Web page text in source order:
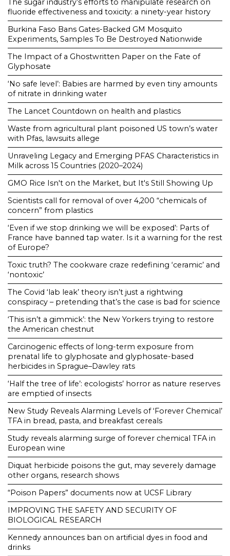
The sugar industry’s efforts to manipulate research on
fluoride effectiveness and toxicity: a ninety-year history
Burkina Faso Bans Gates-Backed GM Mosquito
Experiments, Samples To Be Destroyed Nationwide
The Impact of a Ghostwritten Paper on the Fate of
Glyphosate
‘No safe level’: Babies are harmed by even tiny amounts
of nitrate in drinking water
The Lancet Countdown on health and plastics
Waste from agricultural plant poisoned US town’s water
with Pfas, lawsuits allege
Unraveling Legacy and Emerging PFAS Characteristics in
Milk across 15 Countries (2020–2024)
GMO Rice Isn't on the Market, but It's Still Showing Up
Scientists call for removal of over 4,200 “chemicals of
concern” from plastics
‘Even if we stop drinking we will be exposed’: Parts of
France have banned tap water. Is it a warning for the rest
of Europe?
Toxic truth? The cookware craze redefining ‘ceramic’ and
‘nontoxic’
The Covid ‘lab leak’ theory isn’t just a rightwing
conspiracy – pretending that’s the case is bad for science
‘This isn’t a gimmick’: the New Yorkers trying to restore
the American chestnut
Carcinogenic effects of long-term exposure from
prenatal life to glyphosate and glyphosate-based
herbicides in Sprague–Dawley rats
‘Half the tree of life’: ecologists’ horror as nature reserves
are emptied of insects
New Study Reveals Alarming Levels of ‘Forever Chemical’
TFA in bread, pasta, and breakfast cereals
Study reveals alarming surge of forever chemical TFA in
European wine
Diquat herbicide poisons the gut, may severely damage
other organs, research shows
“Poison Papers” documents now at UCSF Library
IMPROVING THE SAFETY AND SECURITY OF
BIOLOGICAL RESEARCH
Kennedy announces ban on artificial dyes in food and
drinks